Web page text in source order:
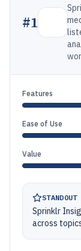
#1
Features
Ease of Use
Value
Sprinklr
across